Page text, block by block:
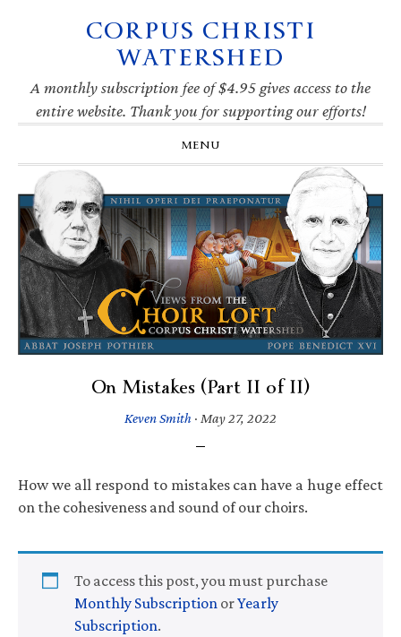
navigation
CORPUS CHRISTI
WATERSHED
A monthly subscription fee of $4.95 gives access to the
entire website. Thank you for supporting our efforts!
MENU
On Mistakes (Part II of II)
Keven Smith · May 27, 2022
How we all respond to mistakes can have a huge effect
on the cohesiveness and sound of our choirs.
To access this post, you must purchase
Monthly Subscription orYearly
Subscription.